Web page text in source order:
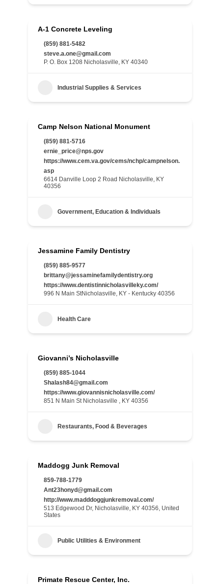
A-1 Concrete Leveling
(859) 881-5482
steve.a.one@gmail.com
P. O. Box 1208 Nicholasville, KY 40340
Industrial Supplies & Services
Camp Nelson National Monument
(859) 881-5716
ernie_price@nps.gov
https://www.cem.va.gov/cems/nchp/campnelson.
asp
6614 Danville Loop 2 Road Nicholasville, KY
40356
Government, Education & Individuals
Jessamine Family Dentistry
(859) 885-9577
brittany@jessaminefamilydentistry.org
https://www.dentistinnicholasvilleky.com/
996 N Main StNicholasville, KY - Kentucky 40356
Health Care
Giovanni’s Nicholasville
(859) 885-1044
Shalash84@gmail.com
https://www.giovannisnicholasville.com/
851 N Main St Nicholasville , KY 40356
Restaurants, Food & Beverages
Maddogg Junk Removal
859-788-1779
Ant23honyd@gmail.com
http://www.madddoggjunkremoval.com/
513 Edgewood Dr, Nicholasville, KY 40356, United
States
Public Utilities & Environment
Primate Rescue Center, Inc.